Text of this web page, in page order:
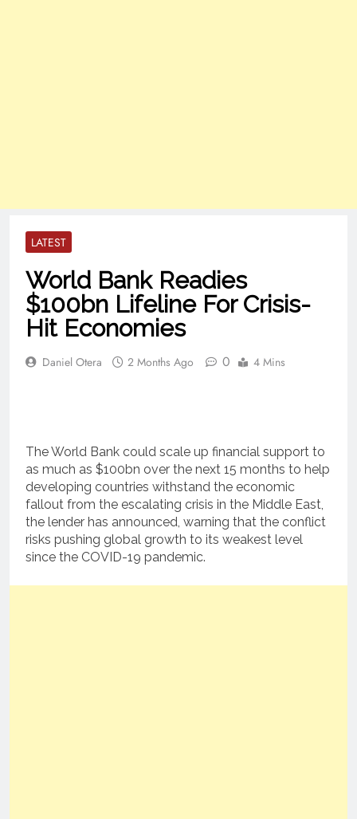
LATEST
World Bank Readies
$100bn Lifeline For Crisis-
Hit Economies
Daniel Otera 2 Months Ago 0 4 Mins
The World Bank could scale up financial support to
as much as $100bn over the next 15 months to help
developing countries withstand the economic
fallout from the escalating crisis in the Middle East,
the lender has announced, warning that the conflict
risks pushing global growth to its weakest level
since the COVID-19 pandemic.